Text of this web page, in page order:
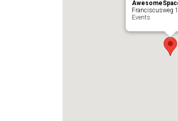
Franciscusweg
Events